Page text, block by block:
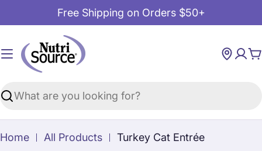
to
content
Free Shipping on Orders $50+
Search
Home All Products Turkey Cat Entrée